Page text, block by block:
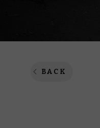
BACK